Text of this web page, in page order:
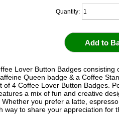
Quantity:
Lover Button Badges
Queen badge & a Coffee
of 4 Coffee Lover Button Badges.
a mix of fun and creative
Whether you prefer a latte,
way to share your appreciation for